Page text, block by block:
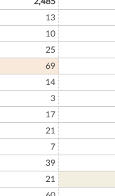
13
10
25
69
14
3
17
21
7
39
21